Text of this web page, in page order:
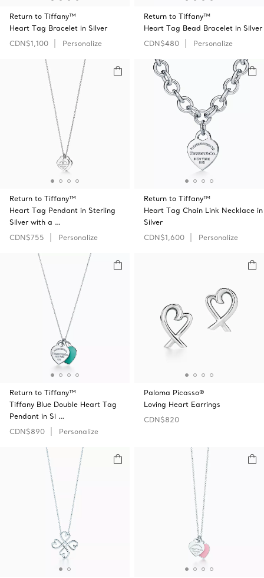
Return to Tiffany™
Heart Tag Bracelet in Silver
CDN$1,100
Personalize
Return to Tiffany™
Heart Tag Bead Bracelet in Silver
CDN$480
Personalize
Return to Tiffany™
Heart Tag Pendant in Sterling
Silver with a …
CDN$755
Personalize
Return to Tiffany™
Heart Tag Chain Link Necklace in
Silver
CDN$1,600
Personalize
Return to Tiffany™
Tiffany Blue Double Heart Tag
Pendant in Si …
CDN$890
Personalize
Paloma Picasso®
Loving Heart Earrings
CDN$820